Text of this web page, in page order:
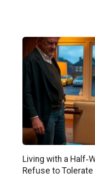
Living with a
Refuse to